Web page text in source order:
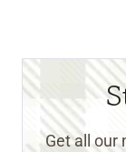
Get all our